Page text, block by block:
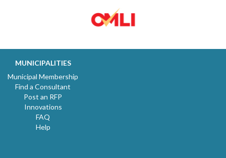
MUNICIPALITIES
Municipal Membership
Find a Consultant
Post an RFP
Innovations
FAQ
Help